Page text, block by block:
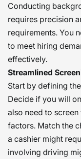
Conducting
requires precision
requirements. You
to meet hiring
effectively.
Streamlined
Start by defining
Decide if you will
also need to
factors. Match the
a cashier might
involving driving